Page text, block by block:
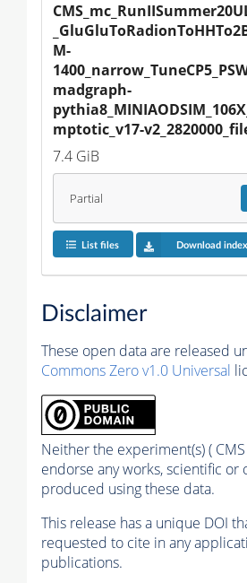
M-
madgraph-
mptotic_v17-
7.4 GiB
Partial
List files Download index
Disclaimer
These open data are released
Commons Zero v1.0 Universal
Neither the experiment(s) ( CMS
endorse any works, scientific or
produced using these data.
This release has a unique DOI
requested to cite in any
publications.